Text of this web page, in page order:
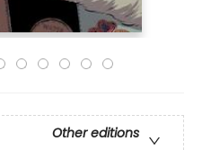
Other editions